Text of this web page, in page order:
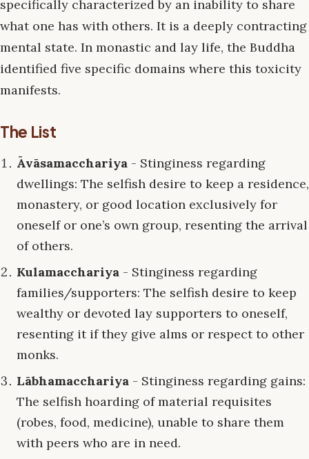
specifically characterized by an inability to share
what one has with others. It is a deeply contracting
mental state. In monastic and lay life, the Buddha
identified five specific domains where this toxicity
manifests.
The List
Āvāsamacchariya - Stinginess regarding
dwellings: The selfish desire to keep a residence,
monastery, or good location exclusively for
oneself or one’s own group, resenting the arrival
of others.
Kulamacchariya - Stinginess regarding
families/supporters: The selfish desire to keep
wealthy or devoted lay supporters to oneself,
resenting it if they give alms or respect to other
monks.
Lābhamacchariya - Stinginess regarding gains:
The selfish hoarding of material requisites
(robes, food, medicine), unable to share them
with peers who are in need.